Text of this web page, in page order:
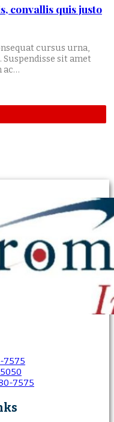
convallis quis justo
cursus urna,
sit amet
ac…
7575
7575